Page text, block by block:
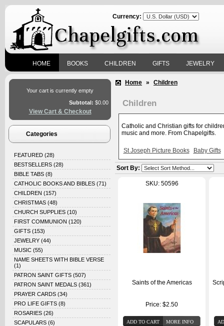
Currency:
HOME BOOKS CHILDREN GIFTS JEWELRY
Your cart is currently empty
Subtotal: $0.00
View Cart & Checkout
Categories
FEATURED (28)
BESTSELLERS (28)
BIBLE TABS (8)
CATHOLIC BOOKS AND BIBLES (71)
CHILDREN (157)
CHRISTMAS (48)
CHURCH SUPPLIES (10)
FIRST COMMUNION (120)
GIFTS (153)
JEWELRY (44)
MUSIC (55)
NAME SHEETS WITH BIBLE VERSE
(1)
PATRON SAINT GIFTS (507)
PATRON SAINT MEDALS (361)
PRAYER CARDS (34)
PRO LIFE GIFTS (8)
ROSARIES (26)
SCAPULARS (6)
Home » Children
Children
Catholic and Christian gifts for
music and more. From Chapelgifts.
St Joseph Picture Books Baby Gifts
Sort By:
SKU: 50596
Saints of the Americas
Price: $2.50